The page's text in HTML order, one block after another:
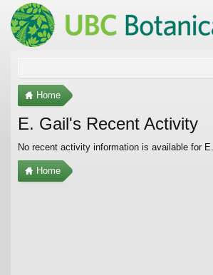
Home
E. Gail's Recent Activity
No recent activity information is available for E.
Home